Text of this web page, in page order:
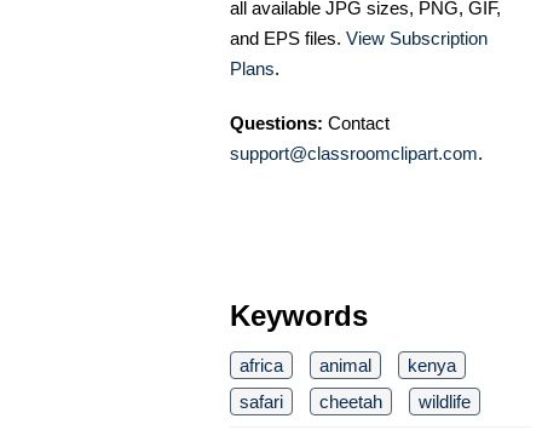
all available JPG sizes, PNG, GIF,
and EPS files. View Subscription
Plans.
Questions: Contact
support@classroomclipart.com.
Keywords
africa animal
kenya
safari
cheetah wildlife